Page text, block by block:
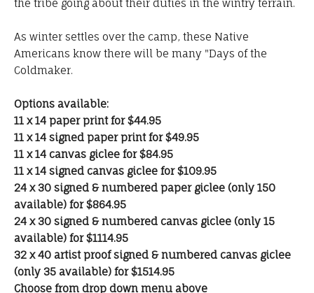
the tribe going about their duties in the wintry terrain.
As winter settles over the camp, these Native
Americans know there will be many "Days of the
Coldmaker.
Options available:
11 x 14 paper print for $44.95
11 x 14 signed paper print for $49.95
11 x 14 canvas giclee for $84.95
11 x 14 signed canvas giclee for $109.95
24 x 30 signed & numbered paper giclee (only 150
available) for $864.95
24 x 30 signed & numbered canvas giclee (only 15
available) for $1114.95
32 x 40 artist proof signed & numbered canvas giclee
(only 35 available) for $1514.95
Choose from drop down menu above